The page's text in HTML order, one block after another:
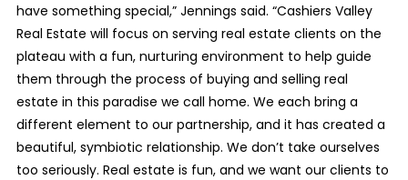
have something special,” Jennings said. “Cashiers Valley
Real Estate will focus on serving real estate clients on the
plateau with a fun, nurturing environment to help guide
them through the process of buying and selling real
estate in this paradise we call home. We each bring a
different element to our partnership, and it has created a
beautiful, symbiotic relationship. We don’t take ourselves
too seriously. Real estate is fun, and we want our clients to